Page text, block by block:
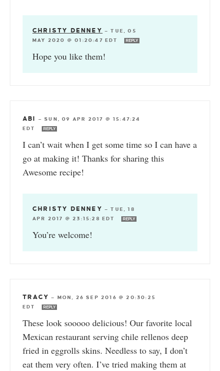
CHRISTY DENNEY —TUE, 05
MAY 2020 @ 01:20:47 EDT
REPLY
Hope you like them!
ABI —SUN, 09 APR 2017 @ 15:47:24
EDT
REPLY
I can’t wait when I get some time so I can have a
go at making it! Thanks for sharing this
Awesome recipe!
CHRISTY DENNEY —TUE, 18
APR 2017 @ 23:15:28 EDT
REPLY
You’re welcome!
TRACY — MON, 26 SEP 2016 @ 20:30:25
EDT
REPLY
These look sooooo delicious! Our favorite local
Mexican restaurant serving chile rellenos deep
fried in eggrolls skins. Needless to say, I don’t
eat them very often. I’ve tried making them at